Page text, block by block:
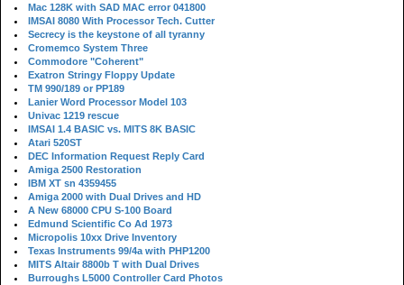
Mac 128K with SAD MAC error 041800
IMSAI 8080 With Processor Tech. Cutter
Secrecy is the keystone of all tyranny
Cromemco System Three
Commodore "Coherent"
Exatron Stringy Floppy Update
TM 990/189 or PP189
Lanier Word Processor Model 103
Univac 1219 rescue
IMSAI 1.4 BASIC vs. MITS 8K BASIC
Atari 520ST
DEC Information Request Reply Card
Amiga 2500 Restoration
IBM XT sn 4359455
Amiga 2000 with Dual Drives and HD
A New 68000 CPU S-100 Board
Edmund Scientific Co Ad 1973
Micropolis 10xx Drive Inventory
Texas Instruments 99/4a with PHP1200
MITS Altair 8800b T with Dual Drives
Burroughs L5000 Controller Card Photos